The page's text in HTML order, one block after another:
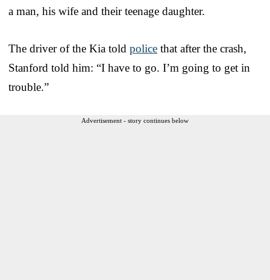
a man, his wife and their teenage daughter.
The driver of the Kia told police that after the crash,
Stanford told him: “I have to go. I’m going to get in
trouble.”
Advertisement - story continues below